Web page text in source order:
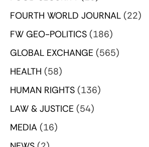
FOURTH WORLD JOURNAL (22)
FW GEO-POLITICS (186)
GLOBAL EXCHANGE (565)
HEALTH (58)
HUMAN RIGHTS (136)
LAW & JUSTICE (54)
MEDIA (16)